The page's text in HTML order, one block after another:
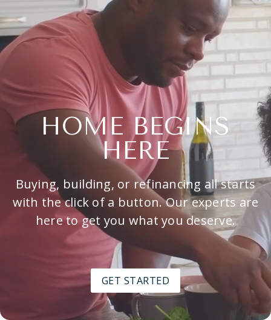
HOME BEGINS
HERE
Buying, building, or refinancing all starts
with the click of a button. Our experts are
here to get you what you deserve.
GET STARTED